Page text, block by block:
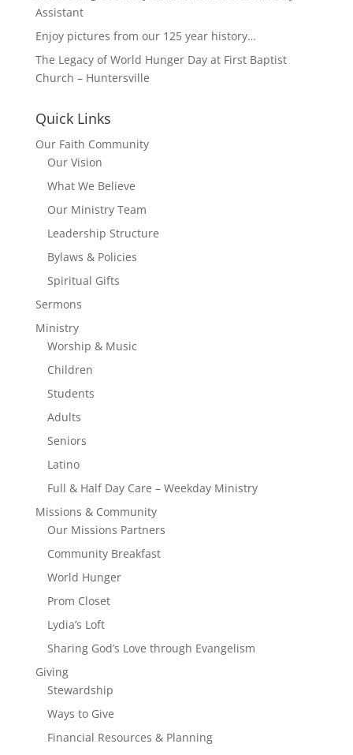
Assistant
Enjoy pictures from our 125 year history…
The Legacy of World Hunger Day at First Baptist
Church – Huntersville
Quick Links
Our Faith Community
Our Vision
What We Believe
Our Ministry Team
Leadership Structure
Bylaws & Policies
Spiritual Gifts
Sermons
Ministry
Worship & Music
Children
Students
Adults
Seniors
Latino
Full & Half Day Care – Weekday Ministry
Missions & Community
Our Missions Partners
Community Breakfast
World Hunger
Prom Closet
Lydia’s Loft
Sharing God’s Love through Evangelism
Giving
Stewardship
Ways to Give
Financial Resources & Planning